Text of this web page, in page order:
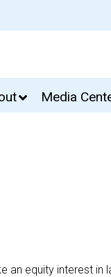
Media
equity interest in